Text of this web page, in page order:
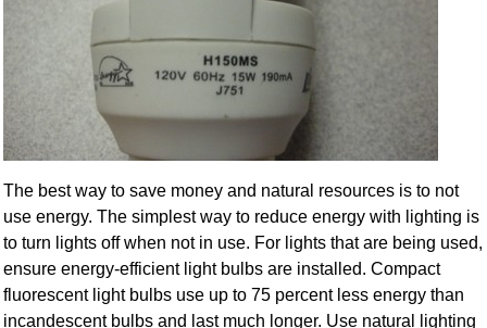
The best way to save money and natural resources is to not
use energy. The simplest way to reduce energy with lighting is
to turn lights off when not in use. For lights that are being used,
ensure energy-efficient light bulbs are installed. Compact
fluorescent light bulbs use up to 75 percent less energy than
incandescent bulbs and last much longer. Use natural lighting